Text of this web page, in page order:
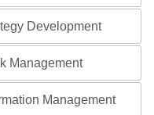
Development
Management
Management